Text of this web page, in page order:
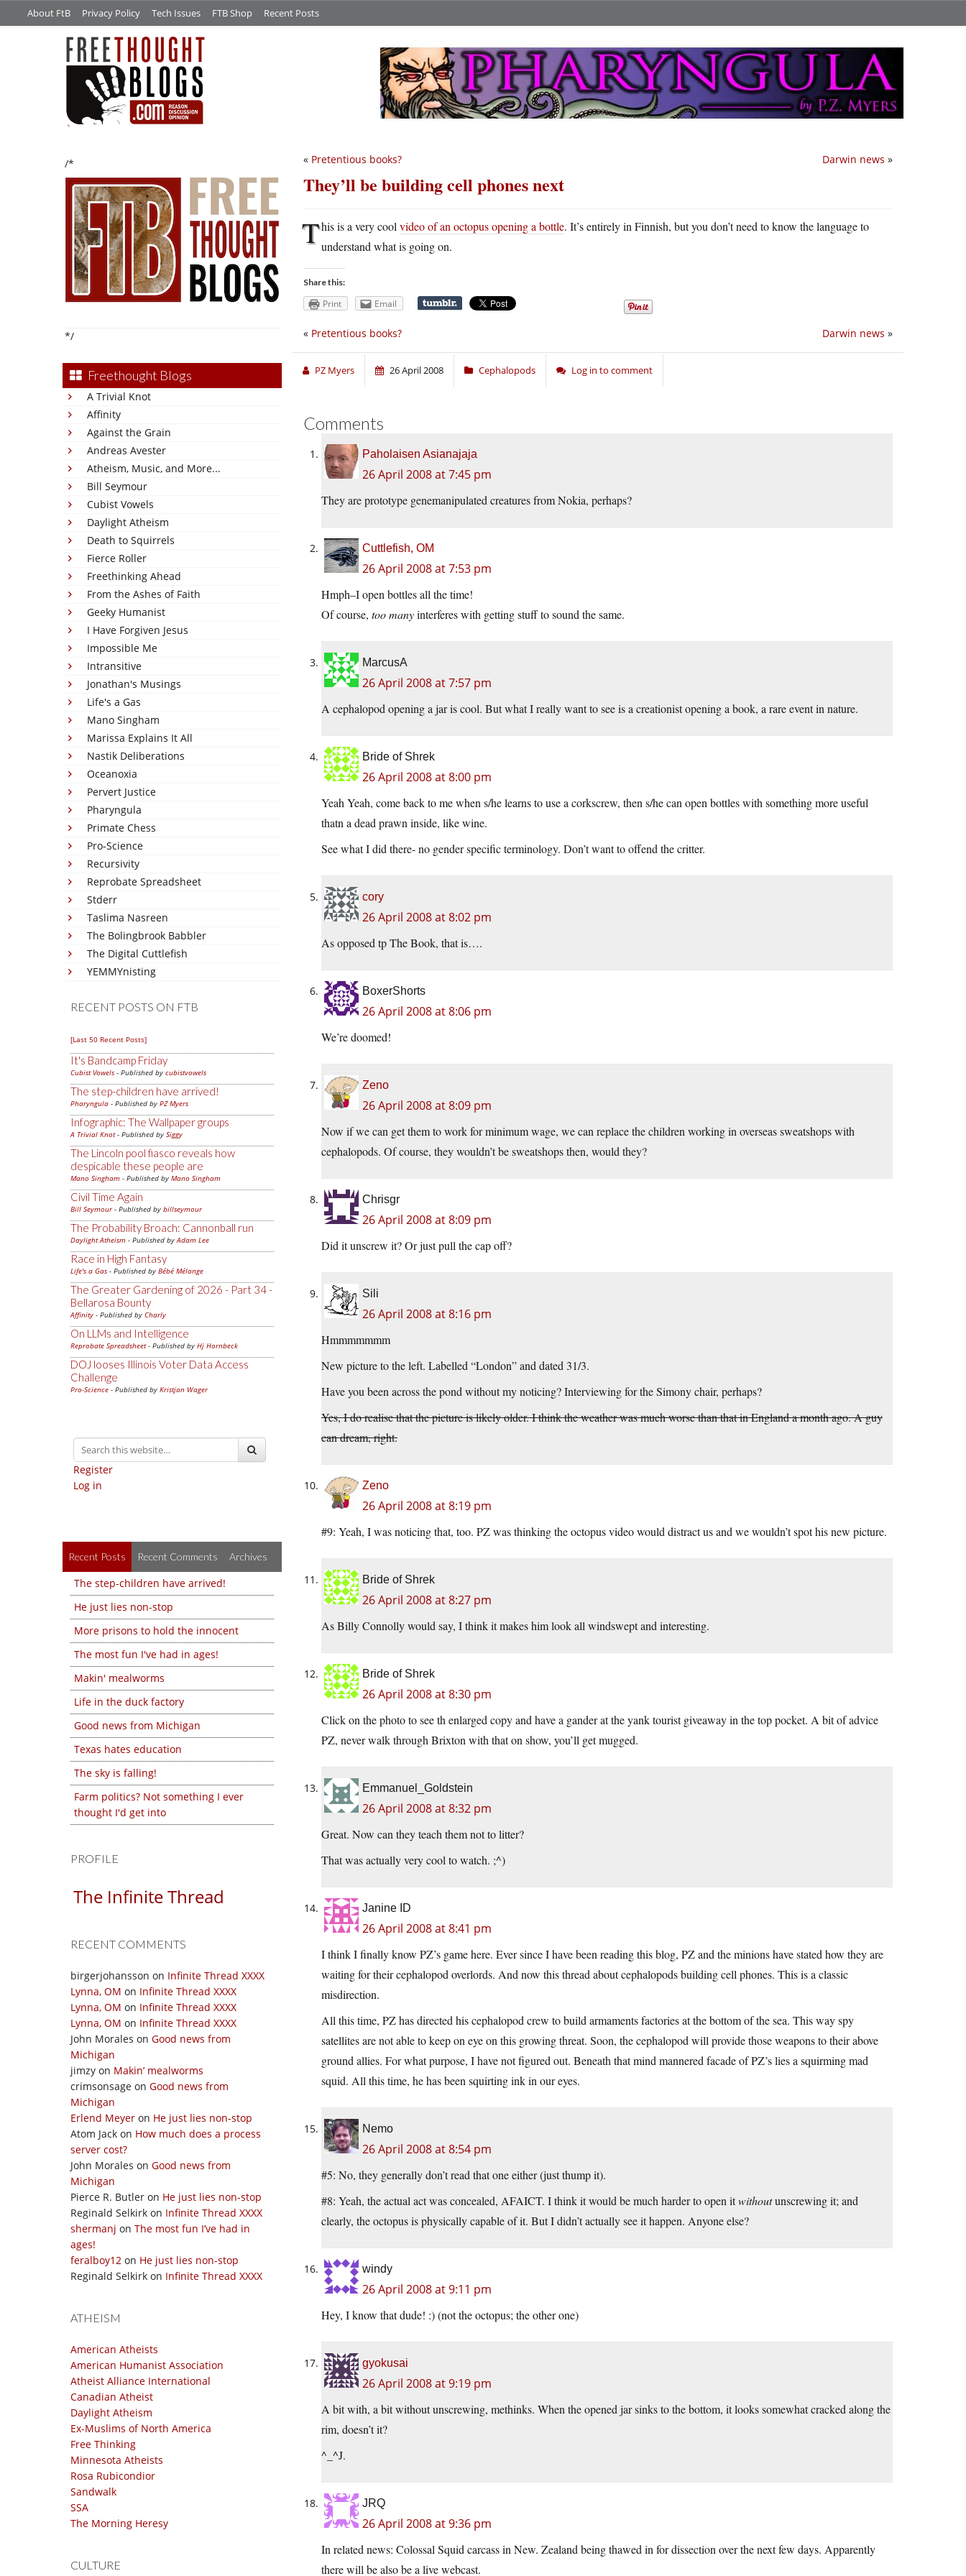
About FtB Privacy Policy Tech Issues FTB Shop Recent Posts
/*
*/
Freethought Blogs
A Trivial Knot
Affinity
Against the Grain
Andreas Avester
Atheism, Music, and More...
Bill Seymour
Cubist Vowels
Daylight Atheism
Death to Squirrels
Fierce Roller
Freethinking Ahead
From the Ashes of Faith
Geeky Humanist
I Have Forgiven Jesus
Impossible Me
Intransitive
Jonathan's Musings
Life's a Gas
Mano Singham
Marissa Explains It All
Nastik Deliberations
Oceanoxia
Pervert Justice
Pharyngula
Primate Chess
Pro-Science
Recursivity
Reprobate Spreadsheet
Stderr
Taslima Nasreen
The Bolingbrook Babbler
The Digital Cuttlefish
YEMMYnisting
RECENT POSTS ON FTB
[Last 50 Recent Posts]
It's Bandcamp Friday
Cubist Vowels - Published by cubistvowels
The step-children have arrived!
Pharyngula - Published by PZ Myers
Infographic: The Wallpaper groups
A Trivial Knot- Published by Siggy
The Lincoln pool fiasco reveals how
despicable these people are
Mano Singham - Published by Mano Singham
Civil Time Again
Bill Seymour- Published by billseymour
The Probability Broach: Cannonball run
Daylight Atheism - Published byAdam Lee
Race in High Fantasy
Life's a Gas - Published by Bébé Mélange
The Greater Gardening of 2026 - Part 34 -
Bellarosa Bounty
Affinity - Published by Charly
On LLMs and Intelligence
Reprobate Spreadsheet- Published by Hj Hornbeck
DOJ looses Illinois Voter Data Access
Challenge
Pro-Science - Published by Kristjan Wager
Register
Log in
Recent Posts Recent Comments Archives
The step-children have arrived!
He just lies non-stop
More prisons to hold the innocent
The most fun I've had in ages!
Makin' mealworms
Life in the duck factory
Good news from Michigan
Texas hates education
The sky is falling!
Farm politics? Not something I ever
thought I'd get into
PROFILE
The Infinite Thread
RECENT COMMENTS
birgerjohansson on Infinite Thread XXXX
Lynna, OM on Infinite Thread XXXX
Lynna, OM on Infinite Thread XXXX
Lynna, OM on Infinite Thread XXXX
John Morales on Good news from
Michigan
jimzy on Makin’ mealworms
crimsonsage on Good news from
Michigan
Erlend Meyer on He just lies non-stop
Atom Jack on How much does a process
server cost?
John Morales on Good news from
Michigan
Pierce R. Butler on He just lies non-stop
Reginald Selkirk on Infinite Thread XXXX
shermanj on The most fun I’ve had in
ages!
feralboy12 on He just lies non-stop
Reginald Selkirk on Infinite Thread XXXX
ATHEISM
American Atheists
American Humanist Association
Atheist Alliance International
Canadian Atheist
Daylight Atheism
Ex-Muslims of North America
Free Thinking
Minnesota Atheists
Rosa Rubicondior
Sandwalk
SSA
The Morning Heresy
CULTURE
Darwin news »
« Pretentious books?
They’ll be building cell phones next
This is a very cool video of an octopus opening a bottle. It’s entirely in Finnish, but you don’t need to know the language to
understand what is going on.
Share this:
Print Email
Darwin news »
« Pretentious books?
PZ Myers 26 April 2008 Cephalopods Log in to comment
Comments
Paholaisen Asianajaja
26 April 2008 at 7:45 pm
They are prototype genemanipulated creatures from Nokia, perhaps?
Cuttlefish, OM
26 April 2008 at 7:53 pm
Hmph–I open bottles all the time!
Of course, too manyinterferes with getting stuff to sound the same.
MarcusA
26 April 2008 at 7:57 pm
A cephalopod opening a jar is cool. But what I really want to see is a creationist opening a book, a rare event in nature.
Bride of Shrek
26 April 2008 at 8:00 pm
Yeah Yeah, come back to me when s/he learns to use a corkscrew, then s/he can open bottles with something more useful
thatn a dead prawn inside, like wine.
See what I did there- no gender specific terminology. Don’t want to offend the critter.
cory
26 April 2008 at 8:02 pm
As opposed tp The Book, that is….
BoxerShorts
26 April 2008 at 8:06 pm
We’re doomed!
Zeno
26 April 2008 at 8:09 pm
Now if we can get them to work for minimum wage, we can replace the children working in overseas sweatshops with
cephalopods. Of course, they wouldn’t be sweatshops then, would they?
Chrisgr
26 April 2008 at 8:09 pm
Did it unscrew it? Or just pull the cap off?
Sili
26 April 2008 at 8:16 pm
Hmmmmmmm
New picture to the left. Labelled “London” and dated 31/3.
Have you been across the pond without my noticing? Interviewing for the Simony chair, perhaps?
Yes, I do realise that the picture is likely older. I think the weather was much worse than that in England a month ago. A guy
can dream, right.
Zeno
26 April 2008 at 8:19 pm
#9: Yeah, I was noticing that, too. PZ was thinking the octopus video would distract us and we wouldn’t spot his new picture.
Bride of Shrek
26 April 2008 at 8:27 pm
As Billy Connolly would say, I think it makes him look all windswept and interesting.
Bride of Shrek
26 April 2008 at 8:30 pm
Click on the photo to see th enlarged copy and have a gander at the yank tourist giveaway in the top pocket. A bit of advice
PZ, never walk through Brixton with that on show, you’ll get mugged.
Emmanuel_Goldstein
26 April 2008 at 8:32 pm
Great. Now can they teach them not to litter?
That was actually very cool to watch. ;^)
Janine ID
26 April 2008 at 8:41 pm
I think I finally know PZ’s game here. Ever since I have been reading this blog, PZ and the minions have stated how they are
waiting for their cephalopod overlords. And now this thread about cephalopods building cell phones. This is a classic
misdirection.
All this time, PZ has directed his cephalopod crew to build armaments factories at the bottom of the sea. This way spy
satellites are not able to keep on eye on this growing threat. Soon, the cephalopod will provide those weapons to their above
ground allies. For what purpose, I have not figured out. Beneath that mind mannered facade of PZ’s lies a squirming mad
squid. All this time, he has been squirting ink in our eyes.
Nemo
26 April 2008 at 8:54 pm
#5: No, they generally don’t read that one either (just thump it).
#8: Yeah, the actual act was concealed, AFAICT. I think it would be much harder to open itwithoutunscrewing it; and
clearly, the octopus is physically capable of it. But I didn’t actually see it happen. Anyone else?
windy
26 April 2008 at 9:11 pm
Hey, I know that dude! :) (not the octopus; the other one)
gyokusai
26 April 2008 at 9:19 pm
A bit with, a bit without unscrewing, methinks. When the opened jar sinks to the bottom, it looks somewhat cracked along the
rim, doesn’t it?
^_^J.
JRQ
26 April 2008 at 9:36 pm
In related news: Colossal Squid carcass in New. Zealand being thawed in for dissection over the next few days. Apparently
there will be also be a live webcast.